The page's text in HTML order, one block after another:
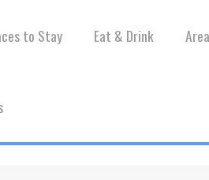
to Stay Eat & Drink